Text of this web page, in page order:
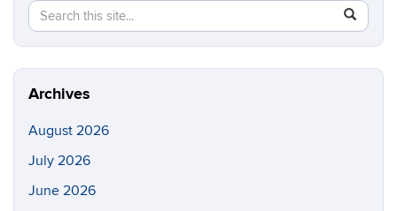
Search
this
Site
Search
in
https://
Archives
August 2026
July 2026
June 2026